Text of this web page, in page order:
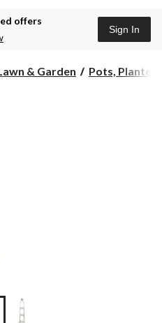
offers
Sign In
& Garden Pots,